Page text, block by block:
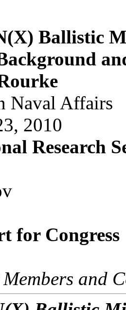
Ballistic
Naval Affairs
2010
Research
for Congress
and